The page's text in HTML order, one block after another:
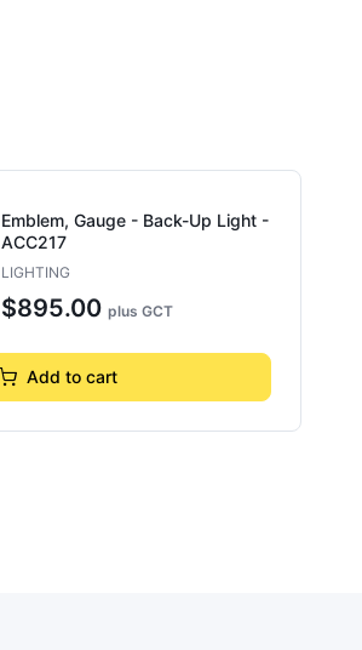
Emblem, Gauge - Back-Up Light -
ACC217
LIGHTING
$895.00plus GCT
Add to cart